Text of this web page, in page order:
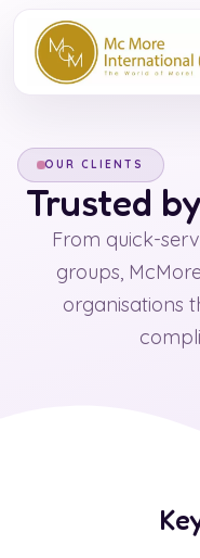
content
OUR CLIENTS
Trusted
From quick-
groups,
organisations